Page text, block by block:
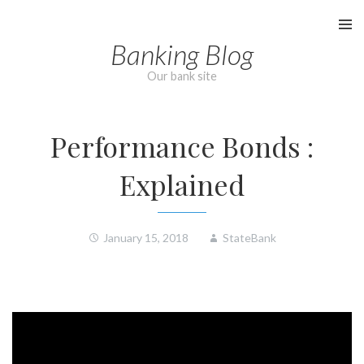
Banking Blog
Our bank site
Performance Bonds :
Explained
January 15, 2018 StateBank